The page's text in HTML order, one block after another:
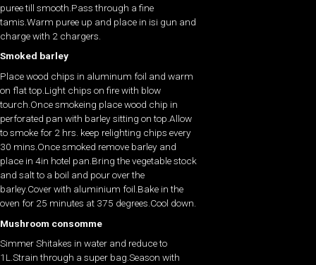
puree till smooth.Pass through a fine
tamis.Warm puree up and place in isi gun and
charge with 2 chargers.
Smoked barley
Place wood chips in aluminum foil and warm
on flat top.Light chips on fire with blow
tourch.Once smokeing place wood chip in
perforated pan with barley sitting on top.Allow
to smoke for 2 hrs. keep relighting chips every
30 mins.Once smoked remove barley and
place in 4in hotel pan.Bring the vegetable stock
and salt to a boil and pour over the
barley.Cover with aluminium foil.Bake in the
oven for 25 minutes at 375 degrees.Cool down.
Mushroom consomme
Simmer Shitakes in water and reduce to
1L.Strain through a super bag.Season with